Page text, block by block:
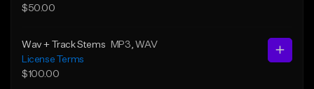
$50.00
Wav + Track Stems MP3 , WAV
License Terms
$100.00